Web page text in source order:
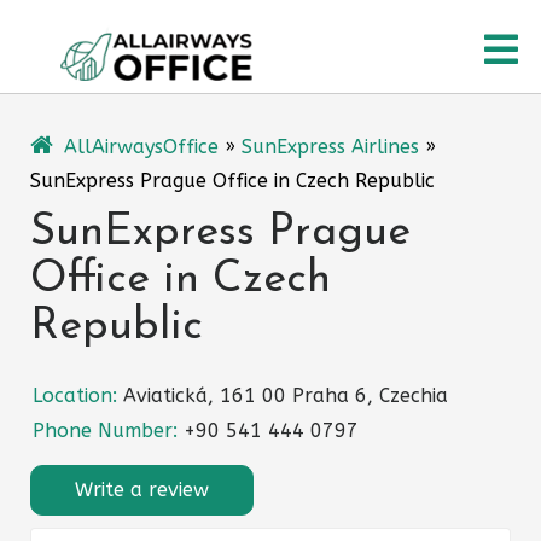
content
AllAirwaysOffice » SunExpress Airlines »
SunExpress Prague Office in Czech Republic
SunExpress Prague
Office in Czech
Republic
Location: Aviatická, 161 00 Praha 6, Czechia
Phone Number: +90 541 444 0797
Write a review